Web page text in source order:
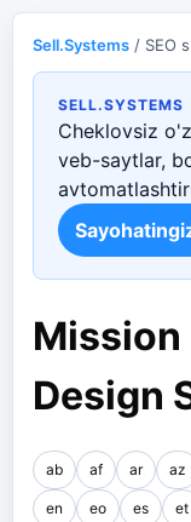
Sell.Systems / SEO
SELL.SYSTEMS
Cheklovsiz
veb-saytlar,
Mission
Design
ab af ar az
en eo es et